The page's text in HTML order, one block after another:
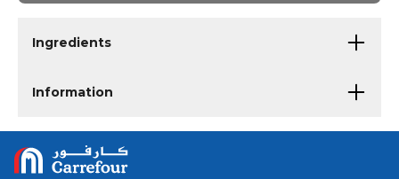
Ingredients
Information